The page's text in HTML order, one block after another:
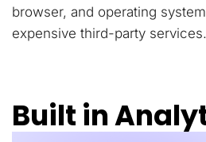
browser, and operating
expensive third-party services.
Built in